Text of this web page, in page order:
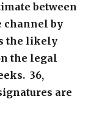
between
channel by
the likely
the legal
36,
are